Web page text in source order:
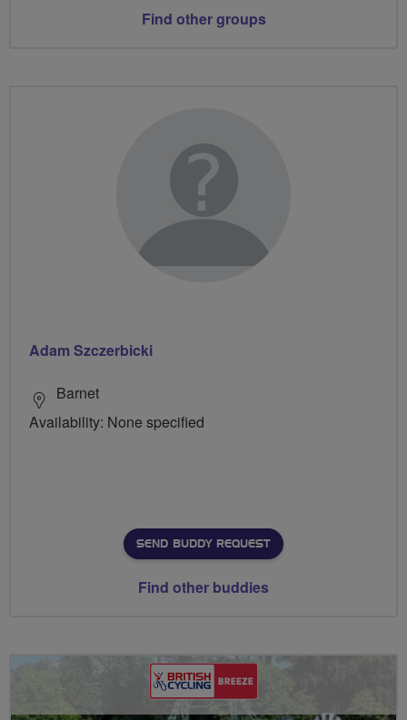
Find other groups
Adam Szczerbicki
Barnet
Availability: None specified
SEND BUDDY REQUEST
Find other buddies